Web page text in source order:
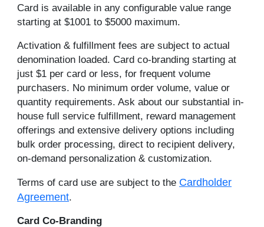
Card is available in any configurable value range
starting at $1001 to $5000 maximum.
Activation & fulfillment fees are subject to actual
denomination loaded. Card co-branding starting at
just $1 per card or less, for frequent volume
purchasers. No minimum order volume, value or
quantity requirements. Ask about our substantial in-
house full service fulfillment, reward management
offerings and extensive delivery options including
bulk order processing, direct to recipient delivery,
on-demand personalization & customization.
Terms of card use are subject to the Cardholder
Agreement.
Card Co-Branding